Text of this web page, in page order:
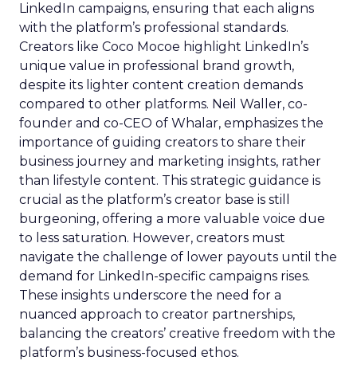
LinkedIn campaigns, ensuring that each aligns
with the platform’s professional standards.
Creators like Coco Mocoe highlight LinkedIn’s
unique value in professional brand growth,
despite its lighter content creation demands
compared to other platforms. Neil Waller, co-
founder and co-CEO of Whalar, emphasizes the
importance of guiding creators to share their
business journey and marketing insights, rather
than lifestyle content. This strategic guidance is
crucial as the platform’s creator base is still
burgeoning, offering a more valuable voice due
to less saturation. However, creators must
navigate the challenge of lower payouts until the
demand for LinkedIn-specific campaigns rises.
These insights underscore the need for a
nuanced approach to creator partnerships,
balancing the creators’ creative freedom with the
platform’s business-focused ethos.